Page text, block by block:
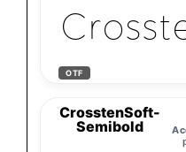
OTF
CrosstenSoft-
Semibold